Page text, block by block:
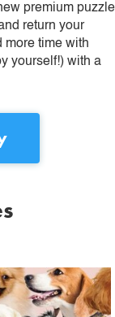
premium puzzle
return your
more time with
yourself!) with a